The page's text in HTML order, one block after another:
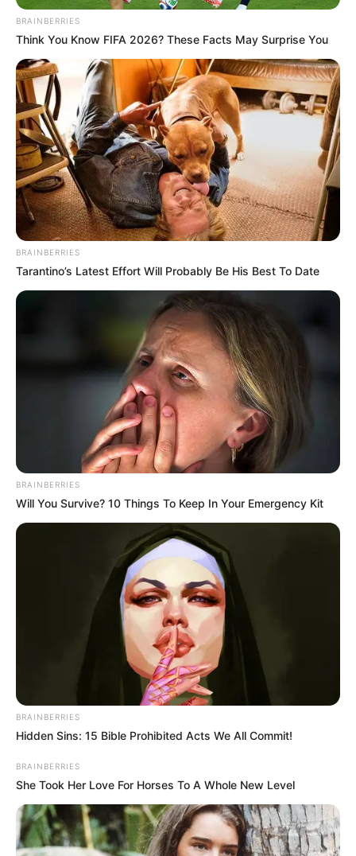
BRAINBERRIES
Think You Know FIFA 2026? These Facts May Surprise You
BRAINBERRIES
Tarantino’s Latest Effort Will Probably Be His Best To Date
BRAINBERRIES
Will You Survive? 10 Things To Keep In Your Emergency Kit
BRAINBERRIES
Hidden Sins: 15 Bible Prohibited Acts We All Commit!
BRAINBERRIES
She Took Her Love For Horses To A Whole New Level